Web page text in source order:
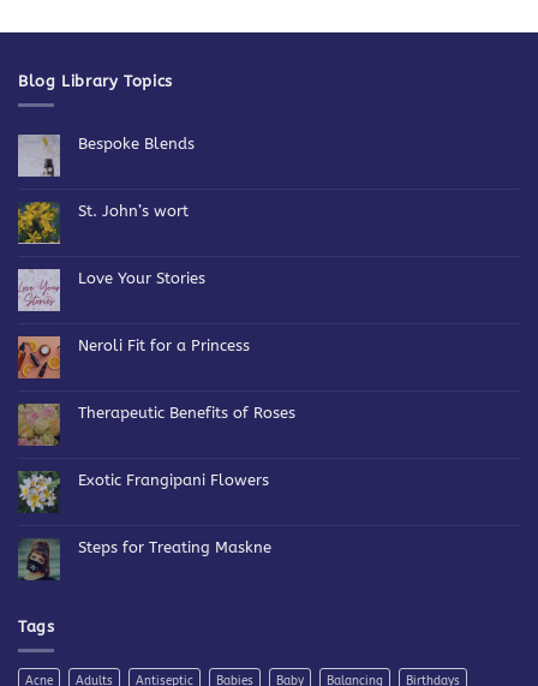
Blog Library Topics
Bespoke Blends
Blends
St. John’s wort
John’s
Love Your Stories
Your
Neroli Fit for a Princess
Therapeutic Benefits of Roses
Benefits
Exotic Frangipani Flowers
Frangipani
Flowers
Steps for Treating Maskne
Tags
Acne Adults Antiseptic Babies Baby Balancing Birthdays